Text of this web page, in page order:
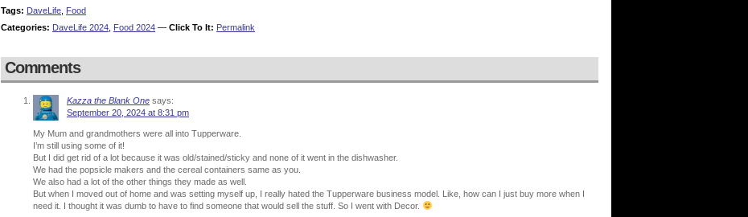
Tags: DaveLife Food
Categories: DaveLife 2024 Food 2024 — Click To It: Permalink
Comments
Kazza the Blank One says:
September 20, 2024 at 8:31 pm
My Mum and grandmothers were all into Tupperware.
I’m still using some of it!
But I did get rid of a lot because it was old/stained/sticky and none of it went in the dishwasher.
We had the popsicle makers and the cereal containers same as you.
We also had a lot of the other things they made as well.
But when I moved out of home and was setting myself up, I really hated the Tupperware business model. Like, how can I just buy more when I
need it. I thought it was dumb to have to find someone that would sell the stuff. So I went with Decor.